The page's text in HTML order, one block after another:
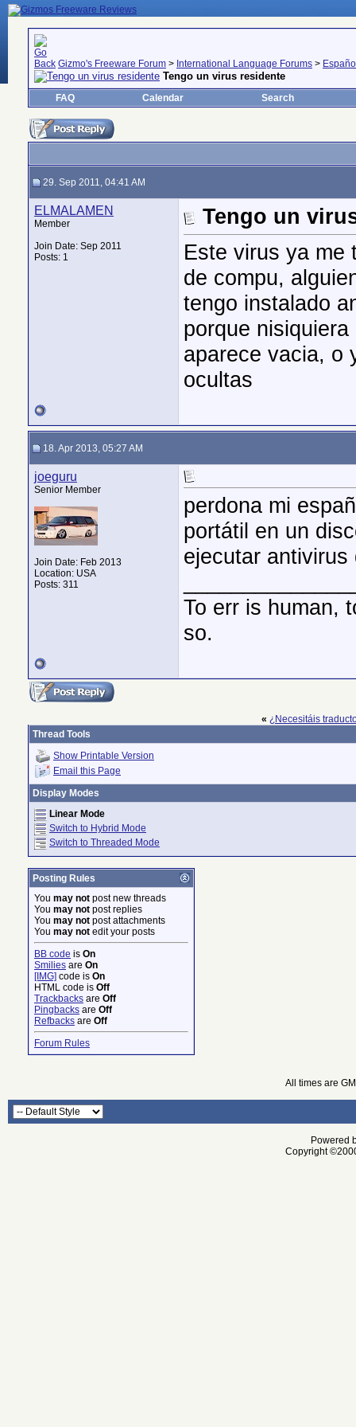
Gizmo's Freeware Forum > International Language Forums >
Tengo un virus residente
FAQ Calendar Search
29. Sep 2011, 04:41 AM
ELMALAMEN
Member
Join Date: Sep 2011
Posts: 1
Tengo un
Este virus ya me
de compu,
tengo instalado
porque
aparece vacia, o
ocultas
18. Apr 2013, 05:27 AM
joeguru
Senior Member
Join Date: Feb 2013
Location: USA
Posts: 311
perdona mi
portátil en un
ejecutar
To err is human,
so.
« ¿Necesitáis
Thread Tools
Show Printable Version
Email this Page
Display Modes
Linear Mode
Switch to Hybrid Mode
Switch to Threaded Mode
Posting Rules
You may not post new threads
You may not post replies
You may not post attachments
You may not edit your posts
BB code is On
Smilies are On
[IMG] code is On
HTML code is Off
Trackbacks are Off
Pingbacks are Off
Refbacks are Off
Forum Rules
All times are
Powered
Copyright